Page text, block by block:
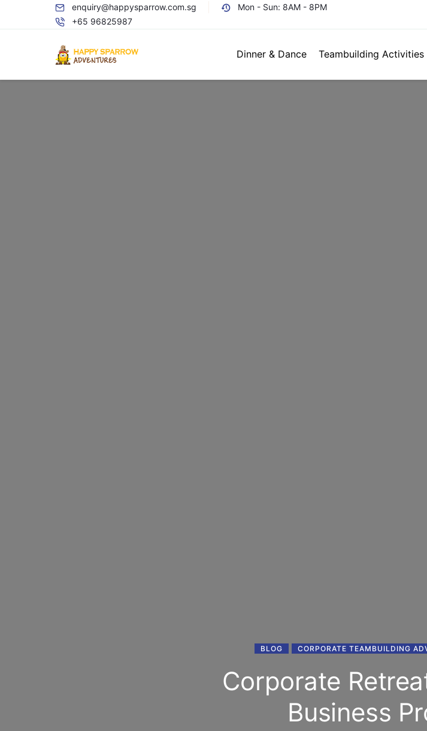
enquiry@happysparrow.com.sg
Mon - Sun: 8AM - 8PM
+65 96825987
Dinner & Dance Teambuilding Activities
BLOG CORPORATE TEAMBUILDING
Corporate
Business